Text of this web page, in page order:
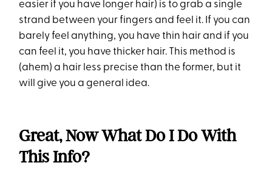
easier if you have longer hair) is to grab a single
strand between your fingers and feel it. If you can
barely feel anything, you have thin hair and if you
can feel it, you have thicker hair. This method is
(ahem) a hair less precise than the former, but it
will give you a general idea.
Great, Now What Do I Do With
This Info?